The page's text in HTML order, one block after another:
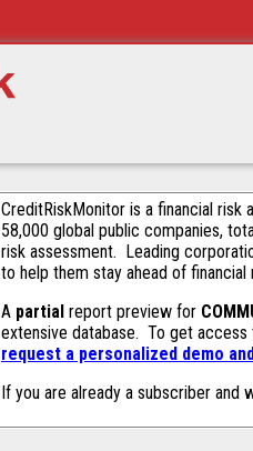
CreditRiskMonitor is a financial risk
58,000 global public companies,
risk assessment. Leading
to help them stay ahead of
A partial report preview for
extensive database. To get access
request a personalized demo
If you are already a subscriber and